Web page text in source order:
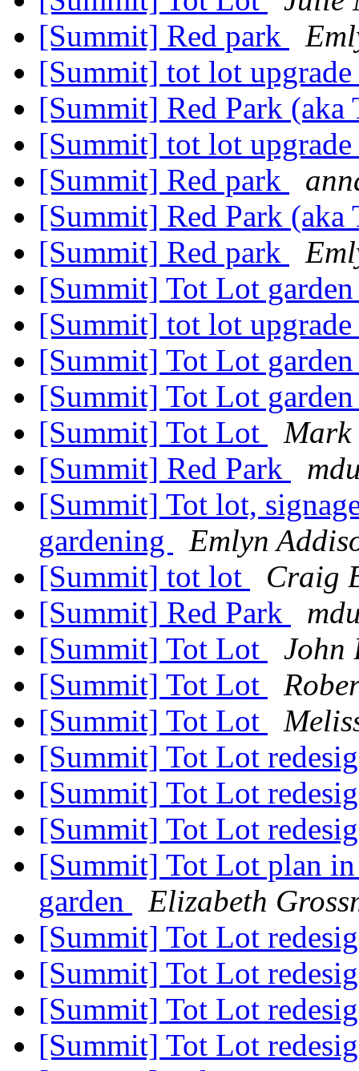
[Summit] Red park
[Summit] tot lot upgrade
[Summit] Red Park
[Summit] tot lot upgrade
[Summit] Red park
[Summit] Red Park
[Summit] Red park
[Summit] Tot Lot
[Summit] tot lot upgrade
[Summit] Tot Lot
[Summit] Tot Lot
[Summit] Tot Lot
Mark
[Summit] Red Park
[Summit] Tot lot,
gardening
Emlyn
[Summit] tot lot
Craig
[Summit] Red Park
[Summit] Tot Lot
John
[Summit] Tot Lot
[Summit] Tot Lot
[Summit] Tot Lot
[Summit] Tot Lot
[Summit] Tot Lot
[Summit] Tot Lot plan
garden
Elizabeth
[Summit] Tot Lot
[Summit] Tot Lot
[Summit] Tot Lot
[Summit] Tot Lot